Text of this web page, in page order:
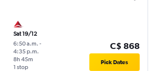
Sat 19/12
6:50 a.m. -
4:35 p.m.
1 stop
8h 45m
C$ 868
Pick Dates